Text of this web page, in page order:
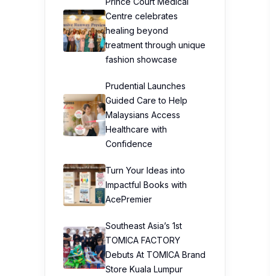
Centre celebrates
healing beyond
treatment through unique
fashion showcase
Prudential Launches
Guided Care to Help
Malaysians Access
Healthcare with
Confidence
Turn Your Ideas into
Impactful Books with
AcePremier
Southeast Asia’s 1st
TOMICA FACTORY
Debuts At TOMICA Brand
Store Kuala Lumpur